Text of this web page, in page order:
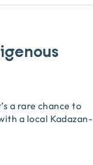
a rare chance to
a local Kadazan-